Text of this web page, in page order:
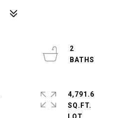
2
4,791.6
SQ.FT.